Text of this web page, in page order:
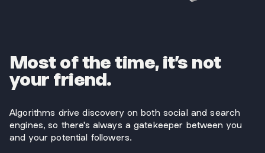
Most of the time, it’s not
your friend.
Algorithms drive discovery on both social and search
engines, so there's always a gatekeeper between you
and your potential followers.